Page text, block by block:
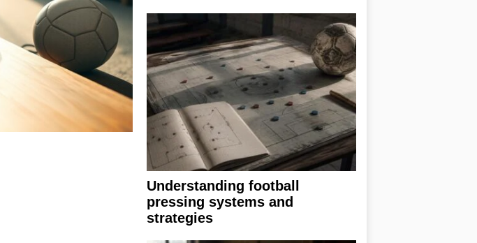
Understanding football
pressing systems and
strategies